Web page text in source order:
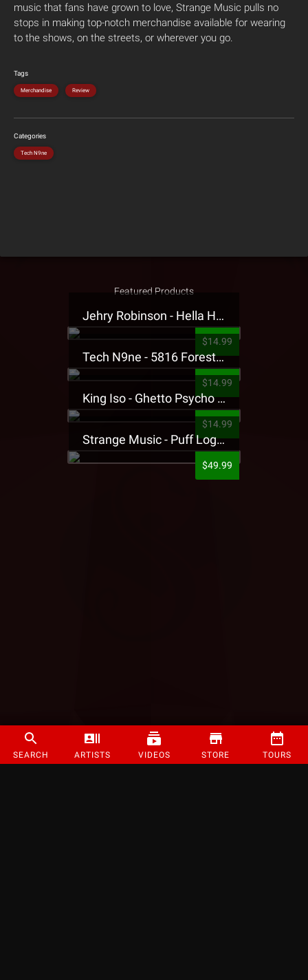
SEARCH ARTISTS VIDEOS STORE TOURS
music that fans have grown to love, Strange Music pulls no
stops in making top-notch merchandise available for wearing
to the shows, on the streets, or wherever you go.
Tags
Merchandise Review
Categories
Tech N9ne
Featured Products
Jehry Robinson - Hella Highwater Presale T-Shirt
$14.99
Tech N9ne - 5816 Forest Presale T-Shirt
$14.99
King Iso - Ghetto Psycho Presale T-Shirt
$14.99
Strange Music - Puff Logo Sweatpants
$49.99